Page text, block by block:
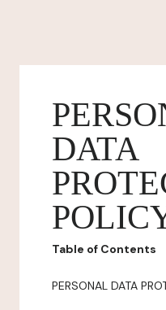
DATA
Table of Contents
PERSONAL DATA